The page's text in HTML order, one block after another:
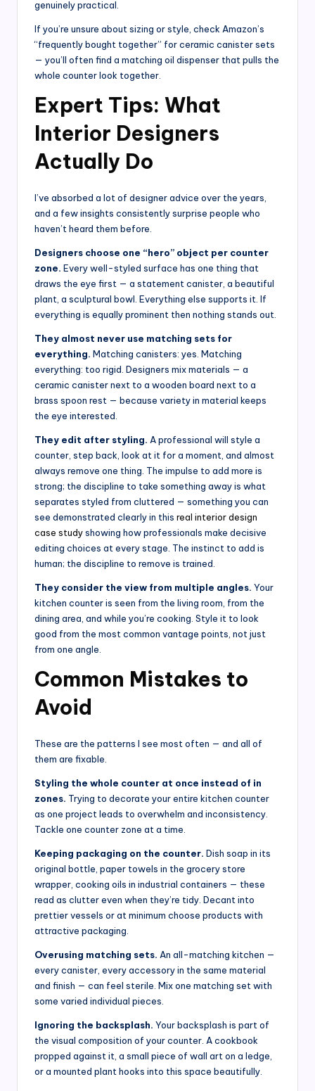
genuinely practical.
If you’re unsure about sizing or style, check Amazon’s
“frequently bought together” for ceramic canister sets
— you’ll often find a matching oil dispenser that pulls the
whole counter look together.
Expert Tips: What
Interior Designers
Actually Do
I’ve absorbed a lot of designer advice over the years,
and a few insights consistently surprise people who
haven’t heard them before.
Designers choose one “hero” object per counter
zone. Every well-styled surface has one thing that
draws the eye first — a statement canister, a beautiful
plant, a sculptural bowl. Everything else supports it. If
everything is equally prominent then nothing stands out.
They almost never use matching sets for
everything. Matching canisters: yes. Matching
everything: too rigid. Designers mix materials — a
ceramic canister next to a wooden board next to a
brass spoon rest — because variety in material keeps
the eye interested.
They edit after styling. A professional will style a
counter, step back, look at it for a moment, and almost
always remove one thing. The impulse to add more is
strong; the discipline to take something away is what
separates styled from cluttered — something you can
see demonstrated clearly in this real interior design
case studyshowing how professionals make decisive
editing choices at every stage. The instinct to add is
human; the discipline to remove is trained.
They consider the view from multiple angles. Your
kitchen counter is seen from the living room, from the
dining area, and while you’re cooking. Style it to look
good from the most common vantage points, not just
from one angle.
Common Mistakes to
Avoid
These are the patterns I see most often — and all of
them are fixable.
Styling the whole counter at once instead of in
zones. Trying to decorate your entire kitchen counter
as one project leads to overwhelm and inconsistency.
Tackle one counter zone at a time.
Keeping packaging on the counter. Dish soap in its
original bottle, paper towels in the grocery store
wrapper, cooking oils in industrial containers — these
read as clutter even when they’re tidy. Decant into
prettier vessels or at minimum choose products with
attractive packaging.
Overusing matching sets. An all-matching kitchen —
every canister, every accessory in the same material
and finish — can feel sterile. Mix one matching set with
some varied individual pieces.
Ignoring the backsplash. Your backsplash is part of
the visual composition of your counter. A cookbook
propped against it, a small piece of wall art on a ledge,
or a mounted plant hooks into this space beautifully.